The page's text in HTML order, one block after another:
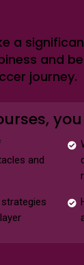
a
and
journey.
and